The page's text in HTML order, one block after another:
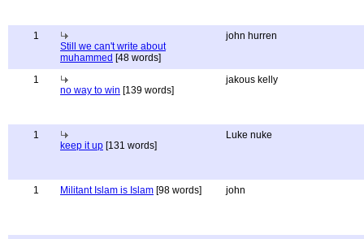
1
Still we can't write about
muhammed [48 words]
john hurren
1
no way to win [139 words]
jakous kelly
1
keep it up [131 words]
Luke nuke
1 Militant Islam is Islam [98 words] john